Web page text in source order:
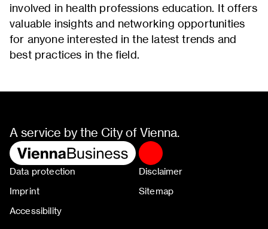
involved in health professions education. It offers
valuable insights and networking opportunities
for anyone interested in the latest trends and
best practices in the field.
Data protection
Disclaimer
Imprint
Sitemap
Accessibility
A service by the City of Vienna.